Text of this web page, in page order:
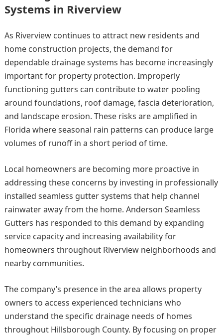
Systems in Riverview
As Riverview continues to attract new residents and
home construction projects, the demand for
dependable drainage systems has become increasingly
important for property protection. Improperly
functioning gutters can contribute to water pooling
around foundations, roof damage, fascia deterioration,
and landscape erosion. These risks are amplified in
Florida where seasonal rain patterns can produce large
volumes of runoff in a short period of time.
Local homeowners are becoming more proactive in
addressing these concerns by investing in professionally
installed seamless gutter systems that help channel
rainwater away from the home. Anderson Seamless
Gutters has responded to this demand by expanding
service capacity and increasing availability for
homeowners throughout Riverview neighborhoods and
nearby communities.
The company’s presence in the area allows property
owners to access experienced technicians who
understand the specific drainage needs of homes
throughout Hillsborough County. By focusing on proper